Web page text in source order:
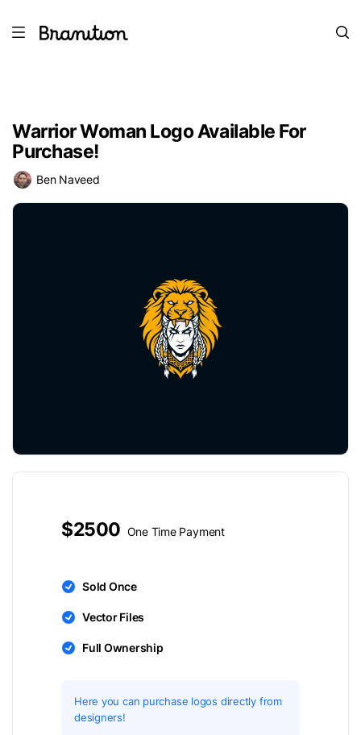
Warrior Woman Logo Available For
Purchase!
Ben Naveed
$2500 One Time Payment
Sold Once
Vector Files
Full Ownership
Here you can purchase logos directly from
designers!